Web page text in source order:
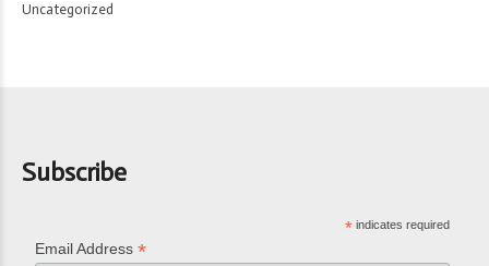
Uncategorized
Subscribe
* indicates required
Email Address*